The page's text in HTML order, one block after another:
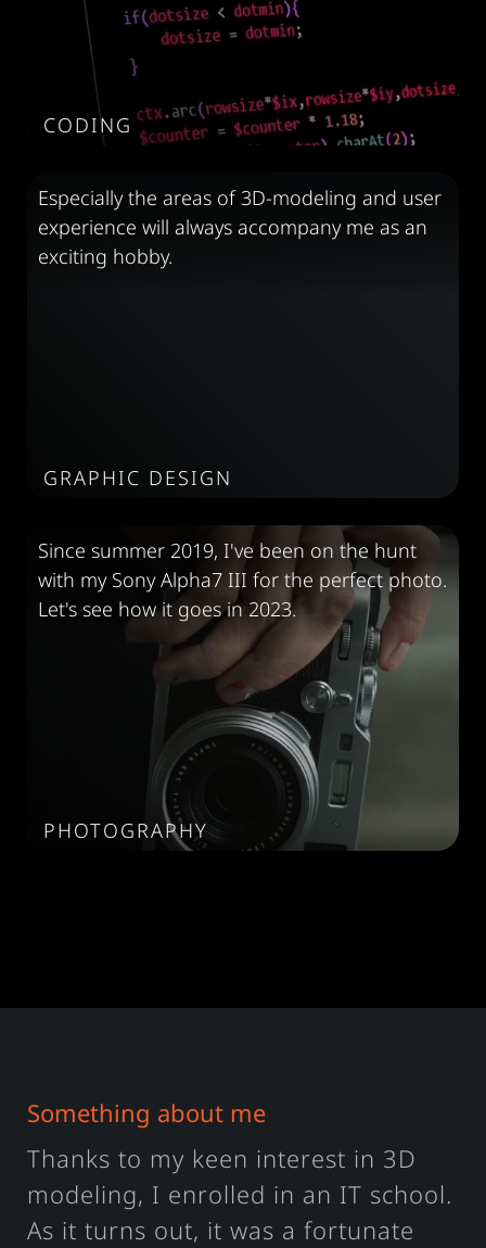
CODING
Especially the areas of 3D-modeling and user
experience will always accompany me as an
exciting hobby.
GRAPHIC DESIGN
Since summer 2019, I've been on the hunt
with my Sony Alpha7 III for the perfect photo.
Let's see how it goes in 2023.
PHOTOGRAPHY
Something about me
Thanks to my keen interest in 3D
modeling, I enrolled in an IT school.
As it turns out, it was a fortunate